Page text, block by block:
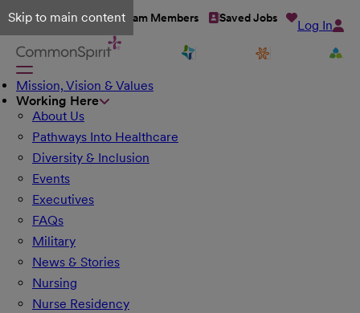
Skip to main content
Talent Network Team Members Saved Jobs Log In
Mission, Vision & Values
Working Here
About Us
Pathways Into Healthcare
Diversity & Inclusion
Events
Executives
FAQs
Military
News & Stories
Nursing
Nurse Residency